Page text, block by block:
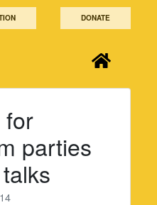
DONATE
for
parties